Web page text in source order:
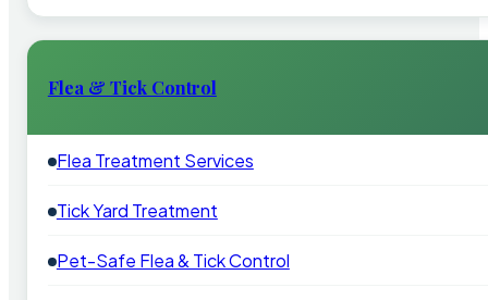
Flea & Tick Control
Flea Treatment Services
Tick Yard Treatment
Pet-Safe Flea & Tick Control